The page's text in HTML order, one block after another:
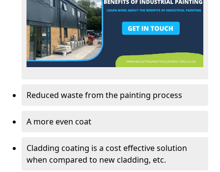
Reduced waste from the painting process
A more even coat
Cladding coating is a cost effective solution
when compared to new cladding, etc.